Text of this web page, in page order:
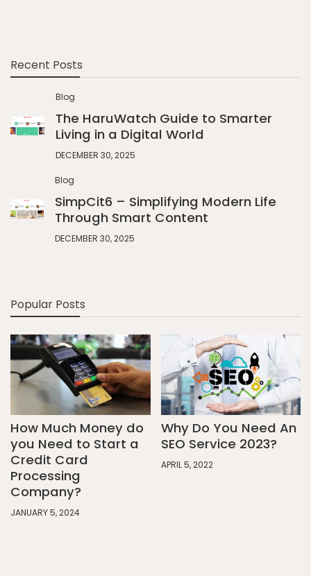
Recent Posts
Blog
The HaruWatch Guide to Smarter
Living in a Digital World
DECEMBER 30, 2025
Blog
SimpCit6 – Simplifying Modern Life
Through Smart Content
DECEMBER 30, 2025
Popular Posts
How Much Money do
you Need to Start a
Credit Card
Processing
Company?
JANUARY 5, 2024
Why Do You Need An
SEO Service 2023?
APRIL 5, 2022